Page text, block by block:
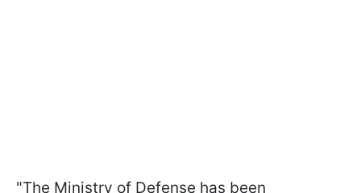
"The Ministry of Defense has been